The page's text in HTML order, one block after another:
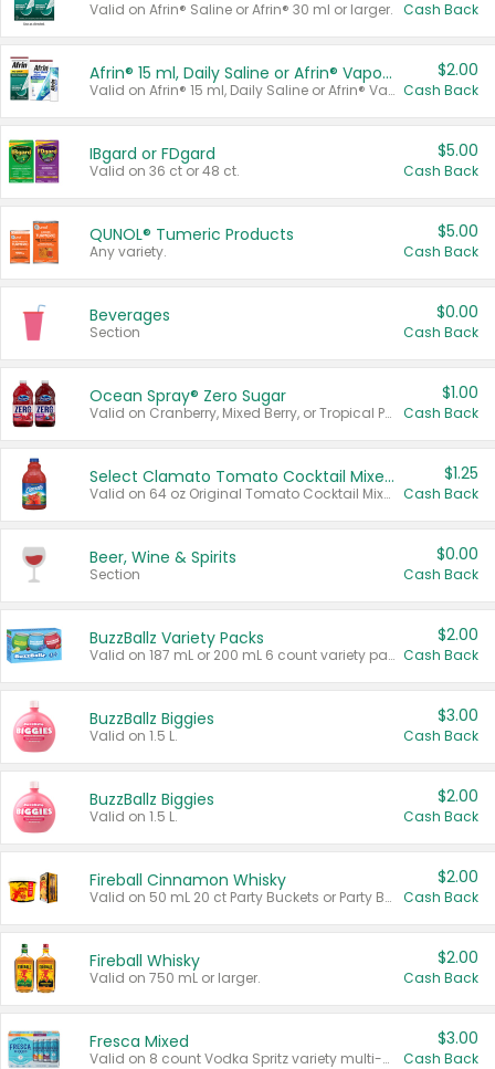
Valid on Afrin® Saline or Afrin® 30 ml or larger. Cash Back
Afrin® 15 ml, Daily Saline or Afrin® Vapor Burst™ Inhaler Sticks
Valid on Afrin® 15 ml, Daily Saline or Afrin® Vapor Burst™ Inhaler Sticks.
$2.00
Cash Back
IBgard or FDgard
Valid on 36 ct or 48 ct.
$5.00
Cash Back
QUNOL® Tumeric Products
Any variety.
$5.00
Cash Back
Beverages
Section
$0.00
Cash Back
Ocean Spray® Zero Sugar
Valid on Cranberry, Mixed Berry, or Tropical Punch Juice Drink, 64 oz.
$1.00
Cash Back
Select Clamato Tomato Cocktail Mixers
Valid on 64 oz Original Tomato Cocktail Mixer or Picante Tomato Cocktail Mixer.
$1.25
Cash Back
Beer, Wine & Spirits
Section
$0.00
Cash Back
BuzzBallz Variety Packs
Valid on 187 mL or 200 mL 6 count variety packs.
$2.00
Cash Back
BuzzBallz Biggies
Valid on 1.5 L.
$3.00
Cash Back
BuzzBallz Biggies
Valid on 1.5 L.
$2.00
Cash Back
Fireball Cinnamon Whisky
Valid on 50 mL 20 ct Party Buckets or Party Boxes.
$2.00
Cash Back
Fireball Whisky
Valid on 750 mL or larger.
$2.00
Cash Back
Fresca Mixed
Valid on 8 count Vodka Spritz variety multi-packs.
$3.00
Cash Back